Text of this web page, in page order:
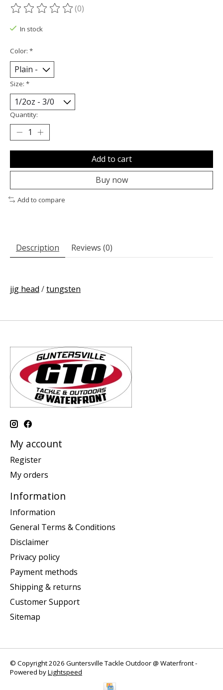
The rating of this product is
(0)
In stock
Color: *
Size: *
Quantity:
Add to cart
Buy now
Add to compare
Description Reviews (0)
jig head /tungsten
My account
Register
My orders
Information
Information
General Terms & Conditions
Disclaimer
Privacy policy
Payment methods
Shipping & returns
Customer Support
Sitemap
© Copyright 2026 Guntersville Tackle Outdoor @ Waterfront -
Powered byLightspeed